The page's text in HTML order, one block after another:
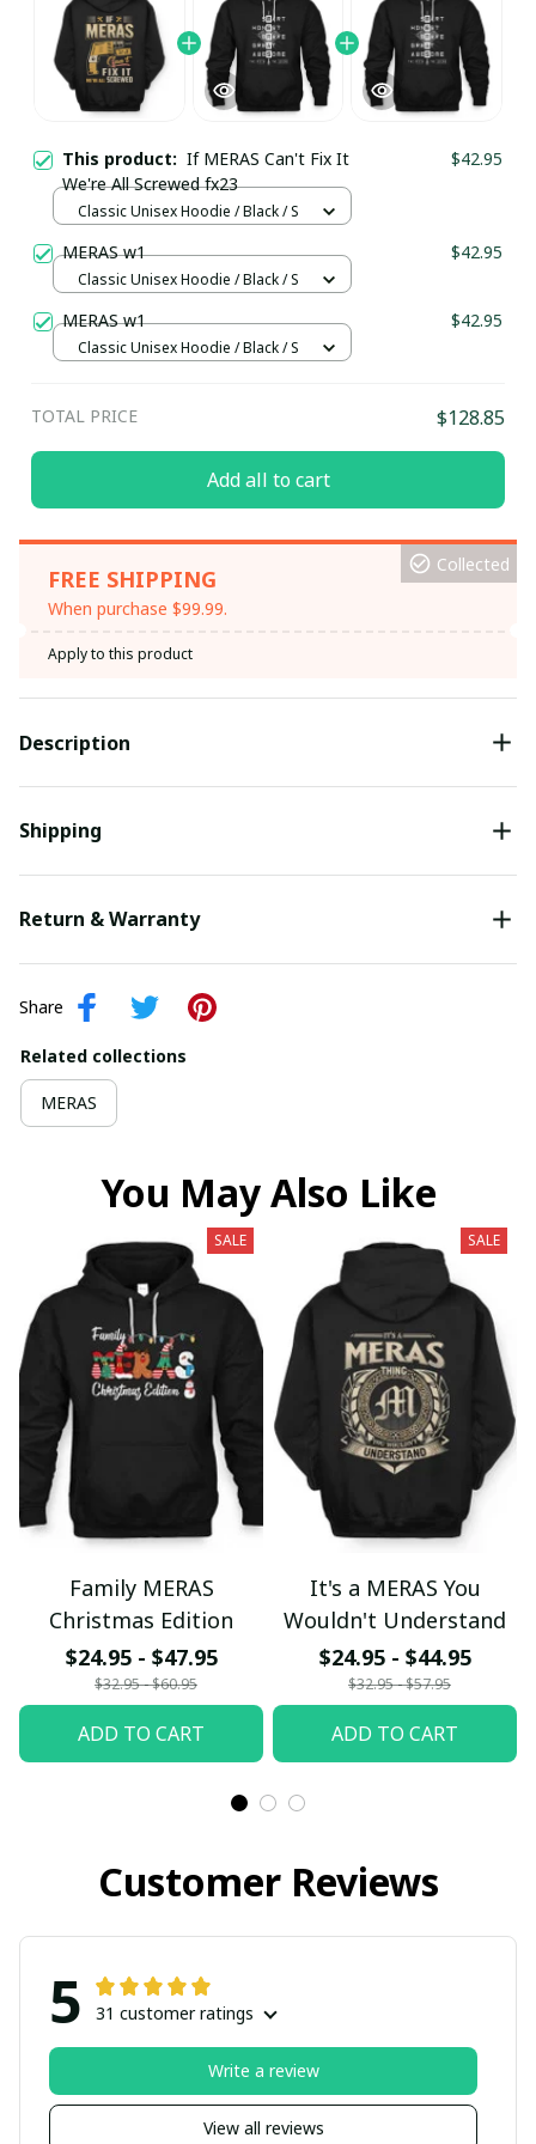
This product: If MERAS Can't Fix It
We're All Screwed fx23
$42.95
Classic Unisex Hoodie / Black / S
MERAS w1 $42.95
Classic Unisex Hoodie / Black / S
MERAS w1 $42.95
Classic Unisex Hoodie / Black / S
TOTAL PRICE $128.85
Add all to cart
FREE SHIPPING
When purchase $99.99.
Collected
Apply to this product
Description
Shipping
Return & Warranty
Share
Related collections
MERAS
You May Also Like
SALE
Family MERAS
Christmas Edition
$24.95 - $47.95
$32.95 - $60.95
ADD TO CART
SALE
It's a MERAS You
Wouldn't Understand
$24.95 - $44.95
$32.95 - $57.95
ADD TO CART
Customer Reviews
5 31 customer ratings
View all reviews
Write a review